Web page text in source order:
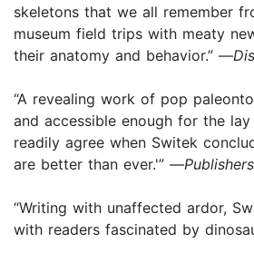
skeletons that we all remember
museum field trips with meaty
their anatomy and behavior.” —
“A revealing work of pop
and accessible enough for the
readily agree when Switek
are better than ever.'” —
“Writing with unaffected ardor,
with readers fascinated by